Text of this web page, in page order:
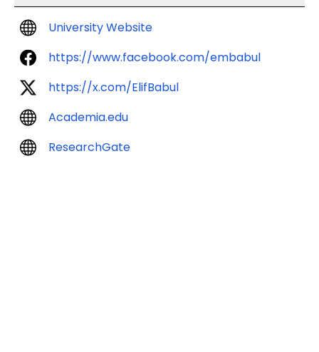
University Website
https://www.facebook.com/embabul
https://x.com/ElifBabul
Academia.edu
ResearchGate